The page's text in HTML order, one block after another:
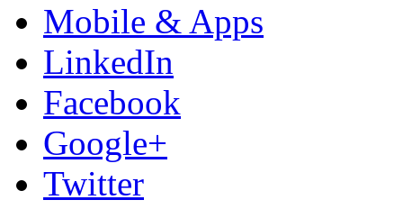
Mobile & Apps
LinkedIn
Facebook
Google+
Twitter